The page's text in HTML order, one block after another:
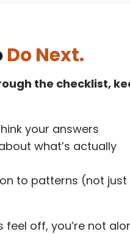
Do Next.
the checklist,
your answers
what’s actually
to patterns (not
feel off, you’re not